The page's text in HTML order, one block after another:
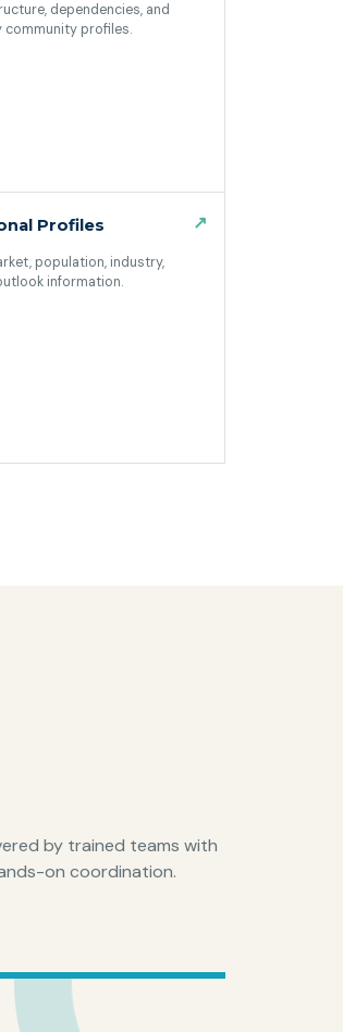
dependencies, and
profiles.
Profiles
population, industry,
information.
↗
by trained teams with
on coordination.